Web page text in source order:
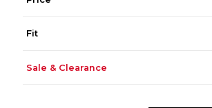
Fit
Sale & Clearance